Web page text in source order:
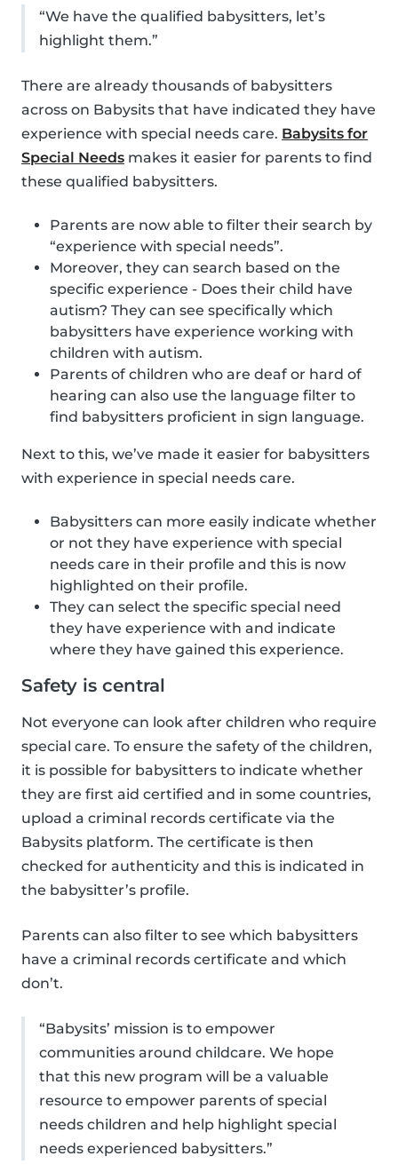
“We have the qualified babysitters, let’s
highlight them.”
There are already thousands of babysitters
across on Babysits that have indicated they have
experience with special needs care. Babysits for
Special Needs makes it easier for parents to find
these qualified babysitters.
Parents are now able to filter their search by
“experience with special needs”.
Moreover, they can search based on the
specific experience - Does their child have
autism? They can see specifically which
babysitters have experience working with
children with autism.
Parents of children who are deaf or hard of
hearing can also use the language filter to
find babysitters proficient in sign language.
Next to this, we’ve made it easier for babysitters
with experience in special needs care.
Babysitters can more easily indicate whether
or not they have experience with special
needs care in their profile and this is now
highlighted on their profile.
They can select the specific special need
they have experience with and indicate
where they have gained this experience.
Safety is central
Not everyone can look after children who require
special care. To ensure the safety of the children,
it is possible for babysitters to indicate whether
they are first aid certified and in some countries,
upload a criminal records certificate via the
Babysits platform. The certificate is then
checked for authenticity and this is indicated in
the babysitter’s profile.
Parents can also filter to see which babysitters
have a criminal records certificate and which
don’t.
“Babysits’ mission is to empower
communities around childcare. We hope
that this new program will be a valuable
resource to empower parents of special
needs children and help highlight special
needs experienced babysitters.”